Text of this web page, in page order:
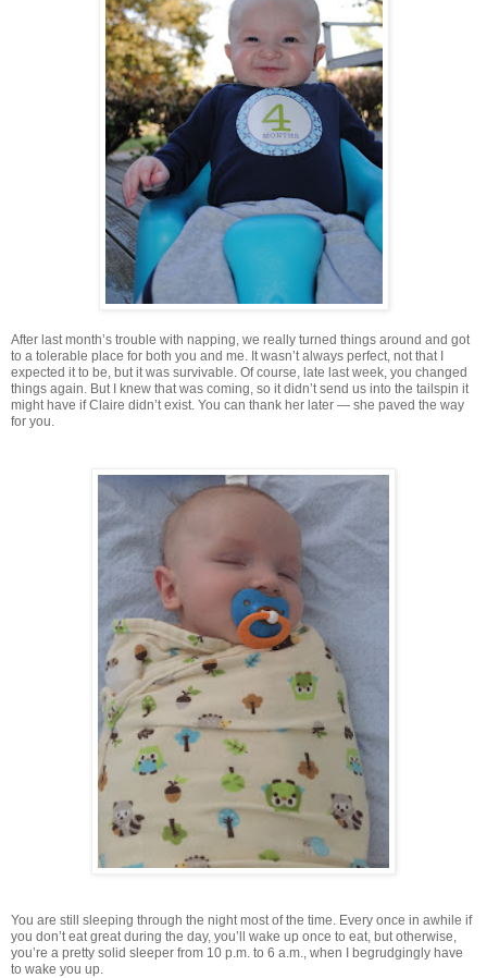
After last month’s trouble with napping, we really turned things around and got
to a tolerable place for both you and me. It wasn’t always perfect, not that I
expected it to be, but it was survivable. Of course, late last week, you changed
things again. But I knew that was coming, so it didn’t send us into the tailspin it
might have if Claire didn’t exist. You can thank her later — she paved the way
for you.
You are still sleeping through the night most of the time. Every once in awhile if
you don’t eat great during the day, you’ll wake up once to eat, but otherwise,
you’re a pretty solid sleeper from 10 p.m. to 6 a.m., when I begrudgingly have
to wake you up.